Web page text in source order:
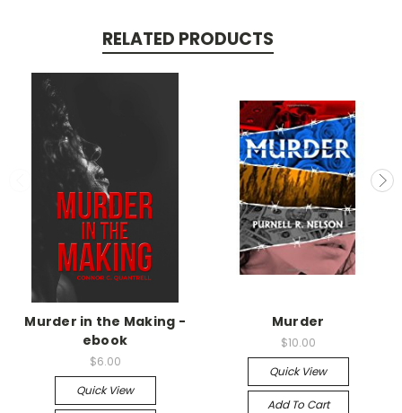
RELATED PRODUCTS
Murder in the Making -
ebook
$6.00
Quick View
Murder
$10.00
Quick View
Add To Cart